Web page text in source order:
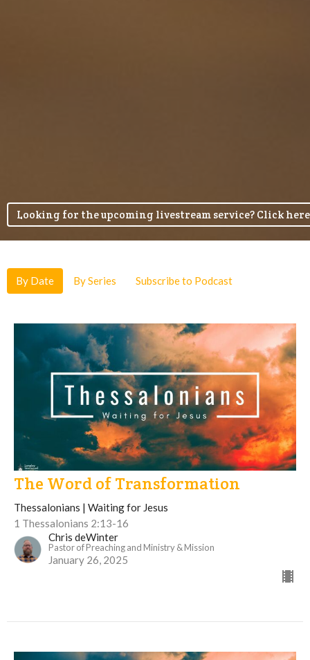
Looking for the upcoming livestream service? Click
By Date By Series Subscribe to Podcast
The Word of Transformation
Thessalonians | Waiting for Jesus
1 Thessalonians 2:13-16
Chris deWinter
Pastor of Preaching and Ministry & Mission
January 26, 2025